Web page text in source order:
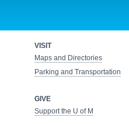
VISIT
Maps and Directories
Parking and Transportation
GIVE
Support the U of M